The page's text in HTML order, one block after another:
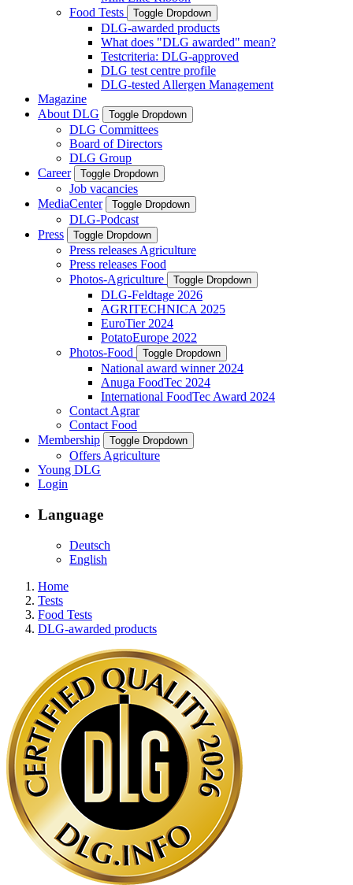
Food Tests
Toggle Dropdown
DLG-awarded products
What does "DLG awarded" mean?
Testcriteria: DLG-approved
DLG test centre profile
DLG-tested Allergen Management
Magazine
About DLG
Toggle Dropdown
DLG Committees
Board of Directors
DLG Group
Career
Toggle Dropdown
Job vacancies
MediaCenter
Toggle Dropdown
DLG-Podcast
Press
Toggle Dropdown
Press releases Agriculture
Press releases Food
Photos-Agriculture
Toggle Dropdown
DLG-Feldtage 2026
AGRITECHNICA 2025
EuroTier 2024
PotatoEurope 2022
Photos-Food
Toggle Dropdown
National award winner 2024
Anuga FoodTec 2024
International FoodTec Award 2024
Contact Agrar
Contact Food
Membership
Toggle Dropdown
Offers Agriculture
Young DLG
Login
Language
Deutsch
English
Home
Tests
Food Tests
DLG-awarded products